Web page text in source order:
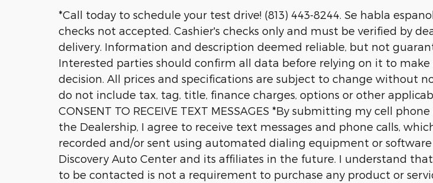
*Call today to schedule your test drive! (813) 443-8244. Se habla
checks not accepted. Cashier's checks only and must be verified by
delivery. Information and description deemed reliable, but not
Interested parties should confirm all data before relying on it to make
decision. All prices and specifications are subject to change without
do not include tax, tag, title, finance charges, options or other
CONSENT TO RECEIVE TEXT MESSAGES *By submitting my cell
the Dealership, I agree to receive text messages and phone calls,
recorded and/or sent using automated dialing equipment or
Discovery Auto Center and its affiliates in the future. I understand
to be contacted is not a requirement to purchase any product or